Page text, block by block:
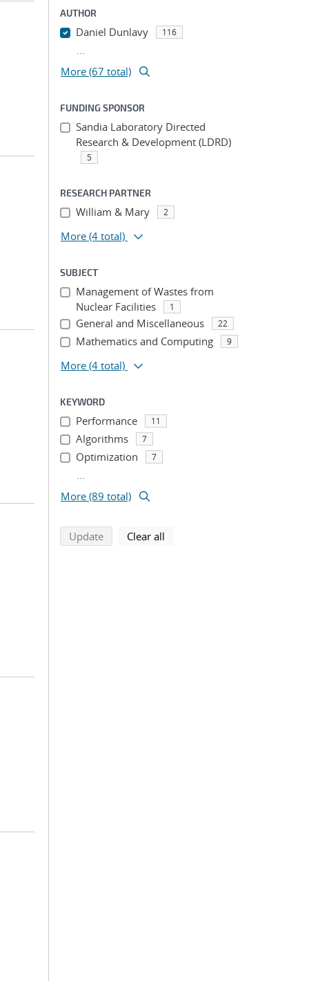
AUTHOR
Daniel Dunlavy 116
...
More (67 total)
FUNDING SPONSOR
Sandia Laboratory Directed
Research & Development (LDRD)
5
RESEARCH PARTNER
William & Mary 2
More (4 total)
SUBJECT
Management of Wastes from
Nuclear Facilities
1
General and Miscellaneous 22
Mathematics and Computing 9
More (4 total)
KEYWORD
Performance 11
Algorithms 7
Optimization 7
...
More (89 total)
Updatesearch using selected filters
Clear all